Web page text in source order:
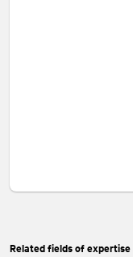
Related fields of expertise